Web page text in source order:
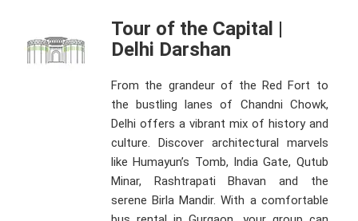
Tour of the Capital |
Delhi Darshan
From the grandeur of the Red Fort to
the bustling lanes of Chandni Chowk,
Delhi offers a vibrant mix of history and
culture. Discover architectural marvels
like Humayun’s Tomb, India Gate, Qutub
Minar, Rashtrapati Bhavan and the
serene Birla Mandir. With a comfortable